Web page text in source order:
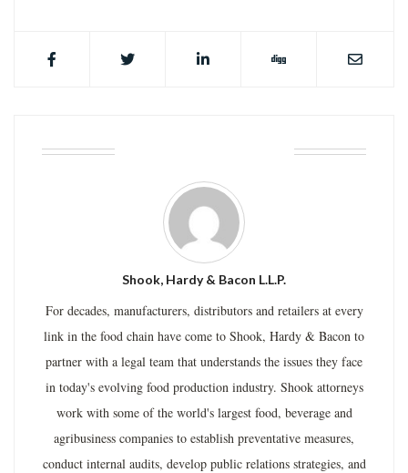
Shook, Hardy & Bacon L.L.P.
For decades, manufacturers, distributors and retailers at every
link in the food chain have come to Shook, Hardy & Bacon to
partner with a legal team that understands the issues they face
in today's evolving food production industry. Shook attorneys
work with some of the world's largest food, beverage and
agribusiness companies to establish preventative measures,
conduct internal audits, develop public relations strategies, and